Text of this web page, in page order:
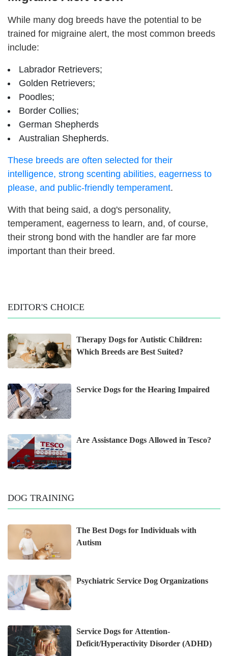
While many dog breeds have the potential to be
trained for migraine alert, the most common breeds
include:
Labrador Retrievers;
Golden Retrievers;
Poodles;
Border Collies;
German Shepherds
Australian Shepherds.
These breeds are often selected for their
intelligence, strong scenting abilities, eagerness to
please, and public-friendly temperament.
With that being said, a dog's personality,
temperament, eagerness to learn, and, of course,
their strong bond with the handler are far more
important than their breed.
EDITOR'S CHOICE
Therapy Dogs for Autistic Children:
Which Breeds are Best Suited?
Service Dogs for the Hearing Impaired
Are Assistance Dogs Allowed in Tesco?
DOG TRAINING
The Best Dogs for Individuals with
Autism
Psychiatric Service Dog Organizations
Service Dogs for Attention-
Deficit/Hyperactivity Disorder (ADHD)